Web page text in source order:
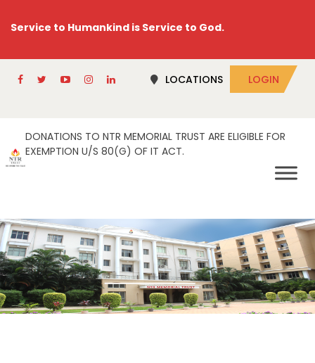
Service to Humankind is Service to God.
LOCATIONS LOGIN
DONATIONS TO NTR MEMORIAL TRUST ARE ELIGIBLE FOR
EXEMPTION U/S 80(G) OF IT ACT.